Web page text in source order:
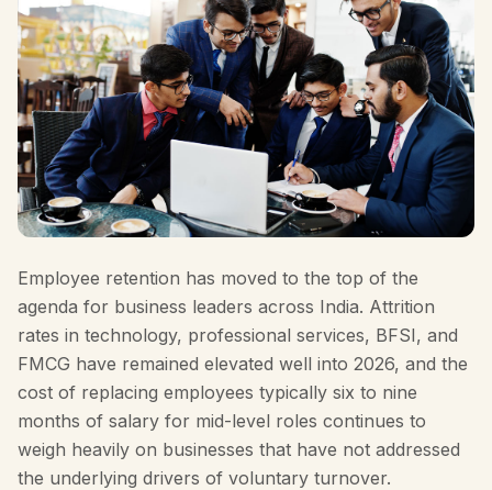
Employee retention has moved to the top of the
agenda for business leaders across India. Attrition
rates in technology, professional services, BFSI, and
FMCG have remained elevated well into 2026, and the
cost of replacing employees typically six to nine
months of salary for mid-level roles continues to
weigh heavily on businesses that have not addressed
the underlying drivers of voluntary turnover.